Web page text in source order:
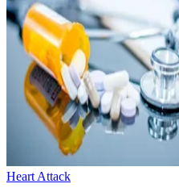
Heart Attack